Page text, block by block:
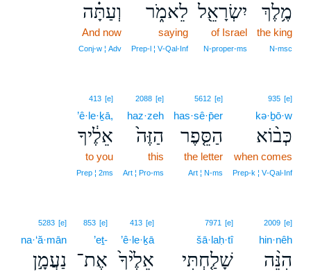
מֶ֥לֶךְ
the king
N‑msc
יִשְׂרָאֵ֖ל
of Israel
N‑proper‑ms
לֵאמֹ֑ר
saying
Prep‑l ¦ V‑Qal‑Inf
וְעַתָּ֗ה
And now
Conj‑w ¦ Adv
935 [e]
kə·ḇō·w
כְּב֨וֹא
when comes
Prep‑k ¦ V‑Qal‑Inf
5612 [e]
has·sê·p̄er
הַסֵּ֤פֶר
the letter
Art ¦ N‑ms
2088 [e]
haz·zeh
הַזֶּה֙
this
Art ¦ Pro‑ms
413 [e]
’ê·le·ḵā,
אֵלֶ֔יךָ
to you
Prep ¦ 2ms
2009 [e]
hin·nêh
הִנֵּ֨ה
7971 [e]
šā·laḥ·tî
שָׁלַ֤חְתִּי
413 [e]
’ê·le·ḵā
אֵלֶ֙יךָ֙
853 [e]
’eṯ-
אֶת־
5283 [e]
na·‘ă·mān
נַעֲמָ֣ן